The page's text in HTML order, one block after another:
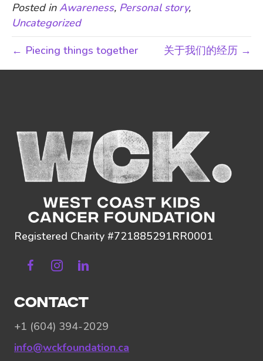
Posted inAwareness, Personal story,
Uncategorized
← Piecing things together
关于我们的经历 →
Registered Charity #721885291RR0001
FacebookInstagramLinkedin
CONTACT
+1 (604) 394-2029
info@wckfoundation.ca